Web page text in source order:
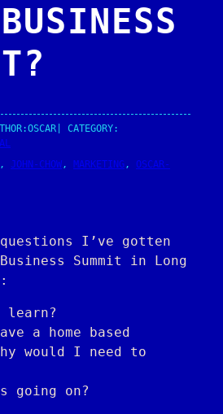
OSCAR | CATEGORY:
, JOHN-CHOW , MARKETING , OSCAR-
I’ve gotten
Summit in Long
a home based
would I need to
going on?